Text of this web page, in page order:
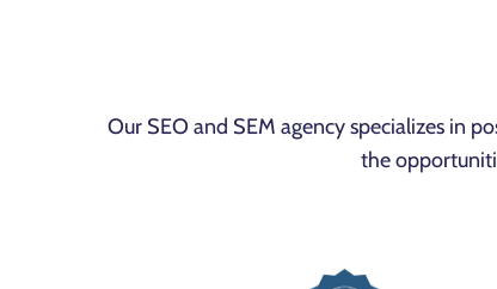
Our SEO and SEM agency specializes in
the